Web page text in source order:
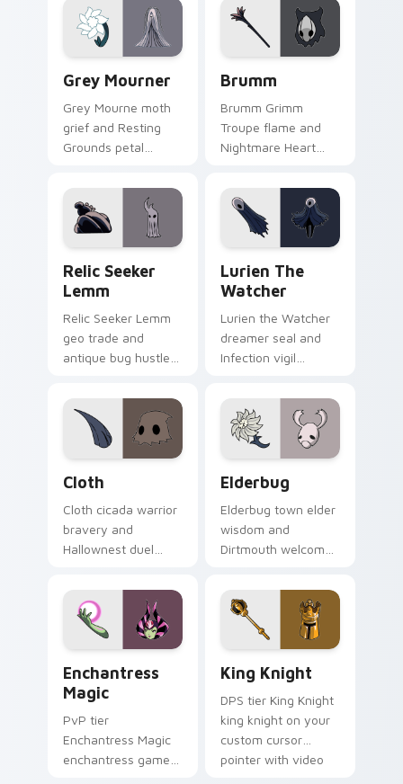
Grey Mourner
Grey Mourne moth
grief and Resting
Grounds petal
Hollow Knight
custom cursor quiet
bug on pointer.
Brumm
Brumm Grimm
Troupe flame and
Nightmare Heart
Knight custom
cursor loyal fire on
pointer.
Relic Seeker
Lemm
Relic Seeker Lemm
geo trade and
antique bug hustle
custom cursor
collector charm on
clicks.
Lurien The
Watcher
Lurien the Watcher
dreamer seal and
Infection vigil
Knight custom
cursor pale duty on
pointer.
Cloth
Cloth cicada warrior
bravery and
Hallownest duel
Knight custom
cursor silk blade on
tabs.
Elderbug
Elderbug town elder
wisdom and
Dirtmouth welcome
Knight custom
cursor cozy bug on
your pointer.
Enchantress
Magic
PvP tier
Enchantress Magic
enchantress game
King Knight
DPS tier King Knight
king knight on your
custom cursor
pointer with video